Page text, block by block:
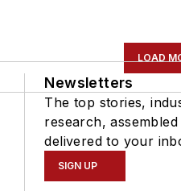
LOAD
Newsletters
The top stories,
research,
delivered to your
SIGN UP